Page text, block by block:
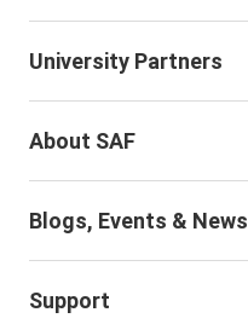
University Partners
About SAF
Blogs, Events & News
Support